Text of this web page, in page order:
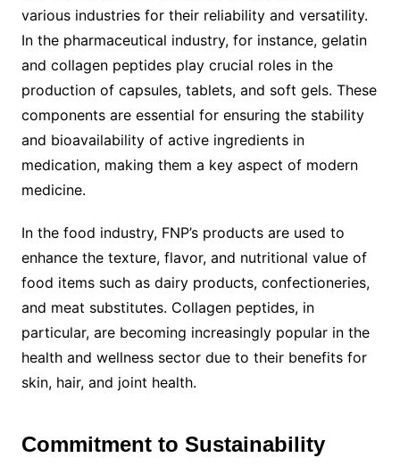
various industries for their reliability and versatility.
In the pharmaceutical industry, for instance, gelatin
and collagen peptides play crucial roles in the
production of capsules, tablets, and soft gels. These
components are essential for ensuring the stability
and bioavailability of active ingredients in
medication, making them a key aspect of modern
medicine.
In the food industry, FNP’s products are used to
enhance the texture, flavor, and nutritional value of
food items such as dairy products, confectioneries,
and meat substitutes. Collagen peptides, in
particular, are becoming increasingly popular in the
health and wellness sector due to their benefits for
skin, hair, and joint health.
Commitment to Sustainability